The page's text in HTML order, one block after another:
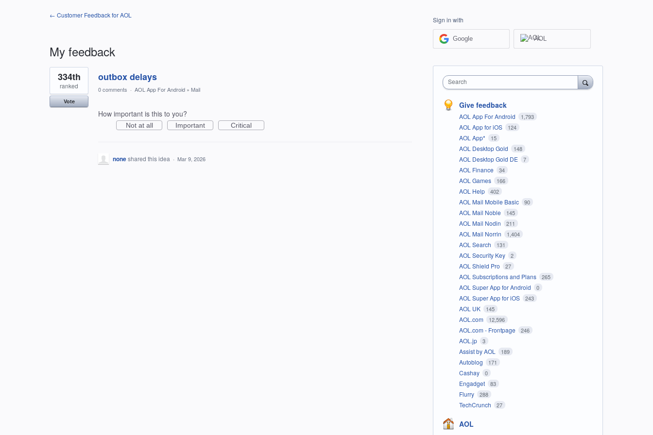
← Customer Feedback for AOL
My feedback
1
result
found
outbox delays
334th
ranked
Vote
0 comments · AOL App For Android » Mail
How important is this to you?
Not at all Important Critical
noneshared this idea · Mar 9, 2026
Sign in with
Google AOL
Search
Give feedback
AOL App For Android 1,793
AOL App for iOS 124
AOL App* 15
AOL Desktop Gold 148
AOL Desktop Gold DE 7
AOL Finance 34
AOL Games 166
AOL Help 402
AOL Mail Mobile Basic 90
AOL Mail Noble 145
AOL Mail Nodin 211
AOL Mail Norrin 1,404
AOL Search 131
AOL Security Key 2
AOL Shield Pro 27
AOL Subscriptions and Plans 265
AOL Super App for Android 0
AOL Super App for iOS 243
AOL UK 145
AOL.com 12,596
AOL.com - Frontpage 246
AOL.jp 3
Assist by AOL 189
Autoblog 171
Cashay 0
Engadget 83
Flurry 288
TechCrunch 27
AOL